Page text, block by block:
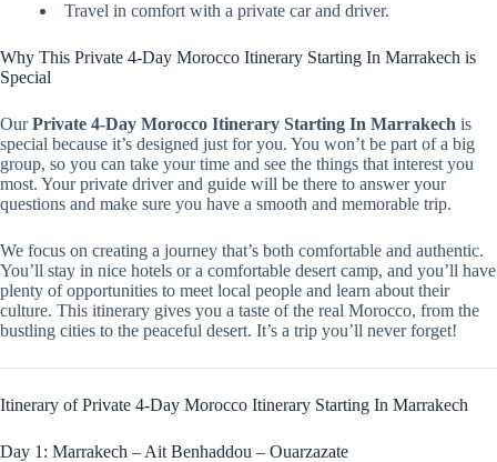
Travel in comfort with a private car and driver.
Why This Private 4-Day Morocco Itinerary Starting In Marrakech is
Special
OurPrivate 4-Day Morocco Itinerary Starting In Marrakech is
special because it’s designed just for you. You won’t be part of a big
group, so you can take your time and see the things that interest you
most. Your private driver and guide will be there to answer your
questions and make sure you have a smooth and memorable trip.
We focus on creating a journey that’s both comfortable and authentic.
You’ll stay in nice hotels or a comfortable desert camp, and you’ll have
plenty of opportunities to meet local people and learn about their
culture. This itinerary gives you a taste of the real Morocco, from the
bustling cities to the peaceful desert. It’s a trip you’ll never forget!
Itinerary of Private 4-Day Morocco Itinerary Starting In Marrakech
Day 1: Marrakech – Ait Benhaddou – Ouarzazate